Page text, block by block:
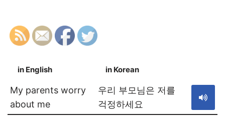
in English in Korean
My parents worry
about me
우리 부모님은 저를
걱정하세요